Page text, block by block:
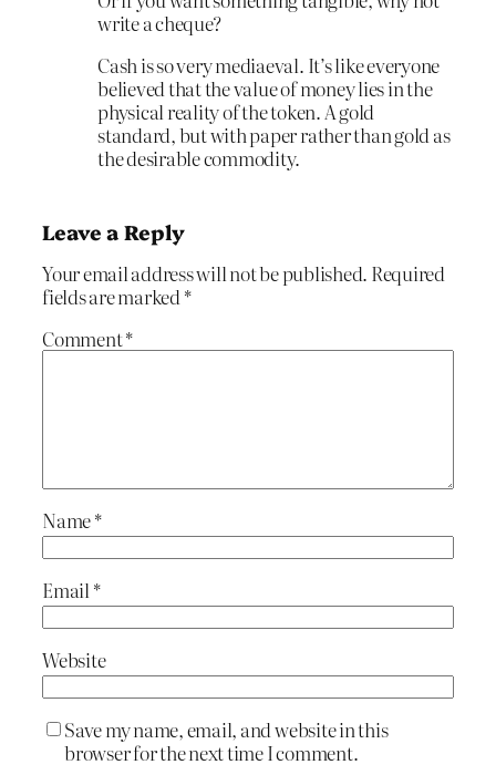
write a cheque?
Cash is so very mediaeval. It’s like everyone
believed that the value of money lies in the
physical reality of the token. A gold
standard, but with paper rather than gold as
the desirable commodity.
Leave a Reply
Your email address will not be published. Required
fields are marked*
Comment*
Name*
Email *
Website
Save my name, email, and website in this
browser for the next time I comment.